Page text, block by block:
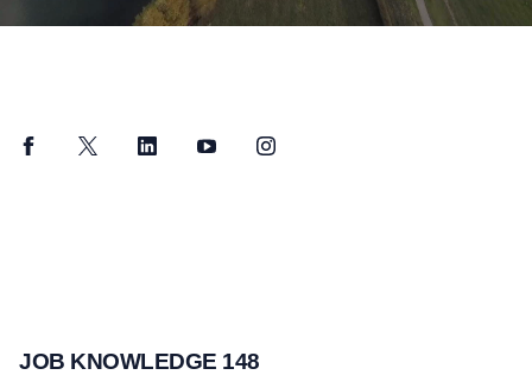
FacebookTwitter LinkedInYouTubeInstagram
JOB KNOWLEDGE 148